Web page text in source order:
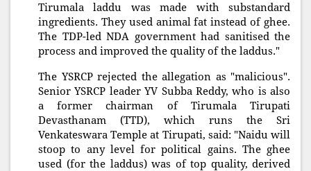
Tirumala laddu was made with substandard
ingredients. They used animal fat instead of ghee.
The TDP-led NDA government had sanitised the
process and improved the quality of the laddus."
The YSRCP rejected the allegation as "malicious".
Senior YSRCP leader YV Subba Reddy, who is also
a former chairman of Tirumala Tirupati
Devasthanam (TTD), which runs the Sri
Venkateswara Temple at Tirupati, said: "Naidu will
stoop to any level for political gains. The ghee
used (for the laddus) was of top quality, derived